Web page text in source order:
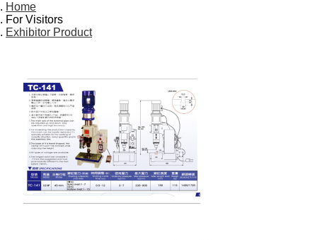
Home
For Visitors
Exhibitor Product